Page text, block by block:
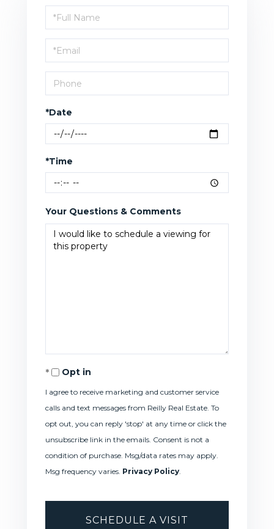
Schedule
a
Visit
*Date
*Time
Your Questions & Comments
Opt in
I agree to receive marketing and customer service
calls and text messages from Reilly Real Estate. To
opt out, you can reply 'stop' at any time or click the
unsubscribe link in the emails. Consent is not a
condition of purchase. Msg/data rates may apply.
Msg frequency varies. Privacy Policy.